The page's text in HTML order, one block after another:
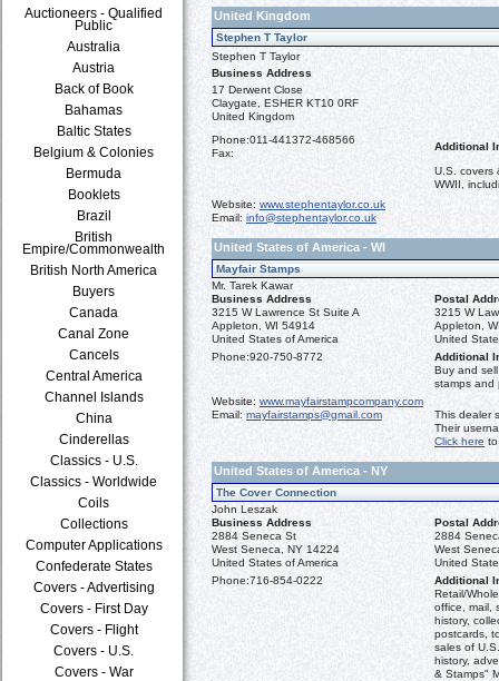
Auctioneers - Qualified
Public
Australia
Austria
Back of Book
Bahamas
Baltic States
Belgium & Colonies
Bermuda
Booklets
Brazil
British
Empire/Commonwealth
British North America
Buyers
Canada
Canal Zone
Cancels
Central America
Channel Islands
China
Cinderellas
Classics - U.S.
Classics - Worldwide
Coils
Collections
Computer Applications
Confederate States
Covers - Advertising
Covers - First Day
Covers - Flight
Covers - U.S.
Covers - War
United Kingdom
Stephen T Taylor
Stephen T Taylor
Business Address
17 Derwent Close
Claygate, ESHER KT10 0RF
United Kingdom
Phone:011-441372-468566
Fax:
Additional
U.S. covers
WWII,
Website: www.stephentaylor.co.uk
Email: info@stephentaylor.co.uk
United States of America - WI
Mayfair Stamps
Mr. Tarek Kawar
Business Address
Postal
3215 W Lawrence St Suite A
Appleton, WI 54914
United States of America
3215 W
Appleton,
United
Phone:920-750-8772
Additional
Buy and
stamps and
Website: www.mayfairstampcompany.com
Email: mayfairstamps@gmail.com
This dealer
Their
Click here
United States of America - NY
The Cover Connection
John Leszak
Business Address
Postal
2884 Seneca St
West Seneca, NY 14224
United States of America
2884
West
United
Phone:716-854-0222
Additional
Retail/
office, mail,
history,
postcards,
sales of
history,
& Stamps"